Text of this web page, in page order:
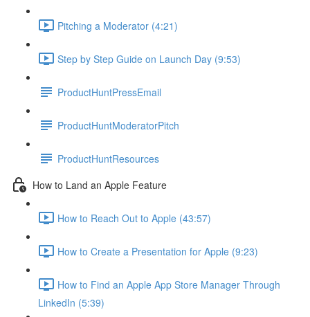
Pitching a Moderator (4:21)
Step by Step Guide on Launch Day (9:53)
ProductHuntPressEmail
ProductHuntModeratorPitch
ProductHuntResources
How to Land an Apple Feature
How to Reach Out to Apple (43:57)
How to Create a Presentation for Apple (9:23)
How to Find an Apple App Store Manager Through
LinkedIn (5:39)